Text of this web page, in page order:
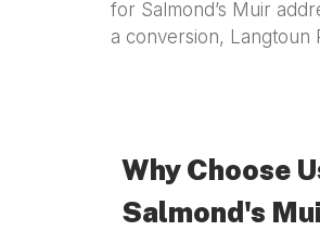
for Salmond’s Muir
a conversion, Langtoun
Why Choose
Salmond's